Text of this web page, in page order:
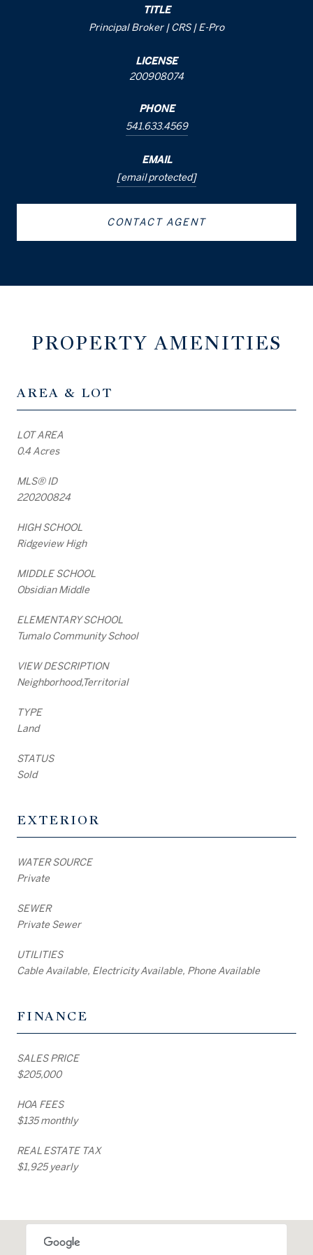
TITLE
Principal Broker | CRS | E-Pro
LICENSE
200908074
PHONE
541.633.4569
EMAIL
[email protected]
CONTACT AGENT
PROPERTY AMENITIES
AREA & LOT
LOT AREA
0.4 Acres
MLS® ID
220200824
HIGH SCHOOL
Ridgeview High
MIDDLE SCHOOL
Obsidian Middle
ELEMENTARY SCHOOL
Tumalo Community School
VIEW DESCRIPTION
Neighborhood,Territorial
TYPE
Land
STATUS
Sold
EXTERIOR
WATER SOURCE
Private
SEWER
Private Sewer
UTILITIES
Cable Available, Electricity Available, Phone Available
FINANCE
SALES PRICE
$205,000
HOA FEES
$135 monthly
REAL ESTATE TAX
$1,925 yearly